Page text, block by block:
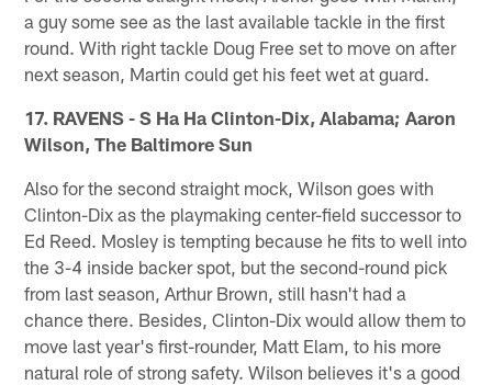
a guy some see as the last available tackle in the first
round. With right tackle Doug Free set to move on after
next season, Martin could get his feet wet at guard.
17. RAVENS - S Ha Ha Clinton-Dix, Alabama; Aaron
Wilson, The Baltimore Sun
Also for the second straight mock, Wilson goes with
Clinton-Dix as the playmaking center-field successor to
Ed Reed. Mosley is tempting because he fits to well into
the 3-4 inside backer spot, but the second-round pick
from last season, Arthur Brown, still hasn't had a
chance there. Besides, Clinton-Dix would allow them to
move last year's first-rounder, Matt Elam, to his more
natural role of strong safety. Wilson believes it's a good